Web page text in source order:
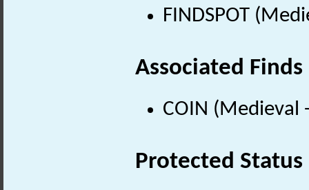
FINDSPOT
Associated Finds
COIN (Medieval
Protected Status